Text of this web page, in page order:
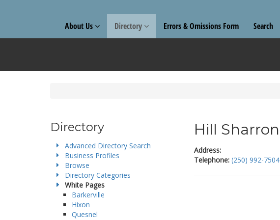
About Us Directory Errors & Omissions Form Search
Directory
Advanced Directory Search
Business Profiles
Browse
Directory Categories
White Pages
Barkerville
Hixon
Quesnel
Hill Sharron
Address:
Telephone: (250) 992-7504